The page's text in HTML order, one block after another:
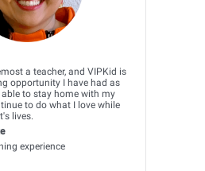
a teacher, and VIPKid is
opportunity I have had as
to stay home with my
to do what I love while
lives.
experience